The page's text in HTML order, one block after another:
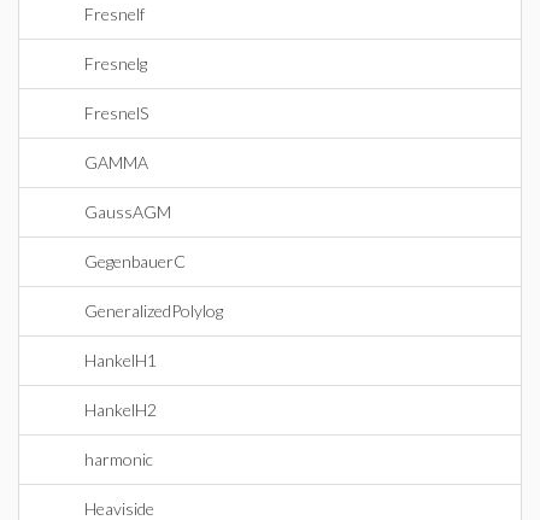
Fresnelf
Fresnelg
FresnelS
GAMMA
GaussAGM
GegenbauerC
GeneralizedPolylog
HankelH1
HankelH2
harmonic
Heaviside